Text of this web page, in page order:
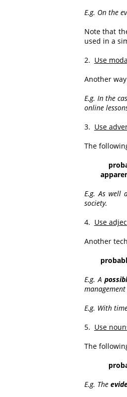
E.g. On the
Note that
used in a
2. Use
Another
E.g. In the
online
3. Use
The
E.g. As well
society.
4. Use
Another
E.g. A
E.g. With
5. Use
The
E.g. The